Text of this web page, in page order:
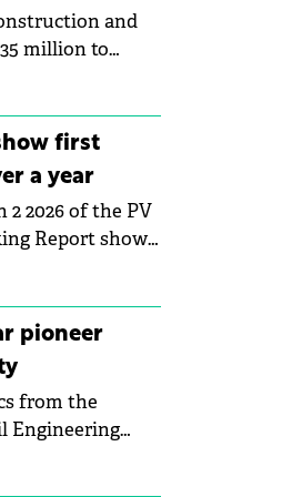
and
million to
charging
Europe.
first
a year
2026 of the PV
Report shows
sheets after
The
a widely
for 64
refreshed
pioneer
from the
Engineering
to accelerate